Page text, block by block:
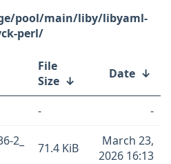
pool/main/liby/libyaml-
perl/
File
Size ↓ Date ↓
-
-
2_
71.4 KiB
March 23,
2026 16:13